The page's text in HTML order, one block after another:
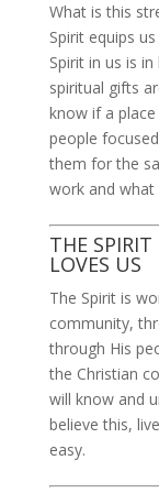
What is this
Spirit equips
Spirit in us is
spiritual gifts
know if a place
people
them for the
work and what
THE SPIRIT
LOVES US
The Spirit is
community,
through His
the Christian
will know and
believe this,
easy.